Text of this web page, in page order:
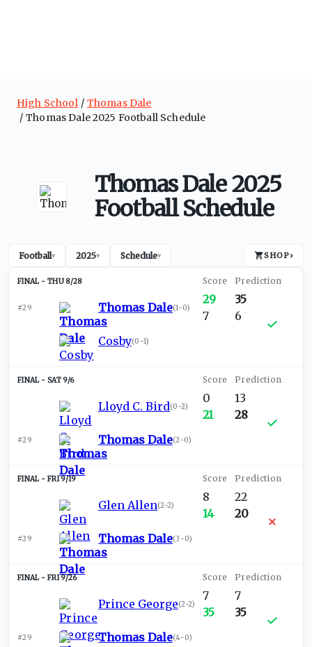
High School
Thomas Dale
Thomas Dale 2025 Football Schedule
Thomas Dale 2025
Football Schedule
Football▾ 2025▾ Schedule▾ SHOP›
THU 8/28
#29 Thomas Dale(1-0)
Cosby(0-1)
29
7
35
6
SAT 9/6
Lloyd C. Bird(0-2)
#29 Thomas Dale(2-0)
0
21
13
28
FRI 9/19
Glen Allen(2-2)
#29 Thomas Dale(3-0)
8
14
22
20
FRI 9/26
Prince George(2-2)
#29 Thomas Dale(4-0)
7
35
7
35